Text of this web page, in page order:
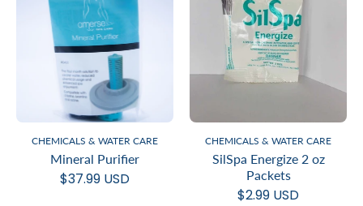
CHEMICALS & WATER CARE
Mineral Purifier
$37.99 USD
CHEMICALS & WATER CARE
SilSpa Energize 2 oz
Packets
$2.99 USD